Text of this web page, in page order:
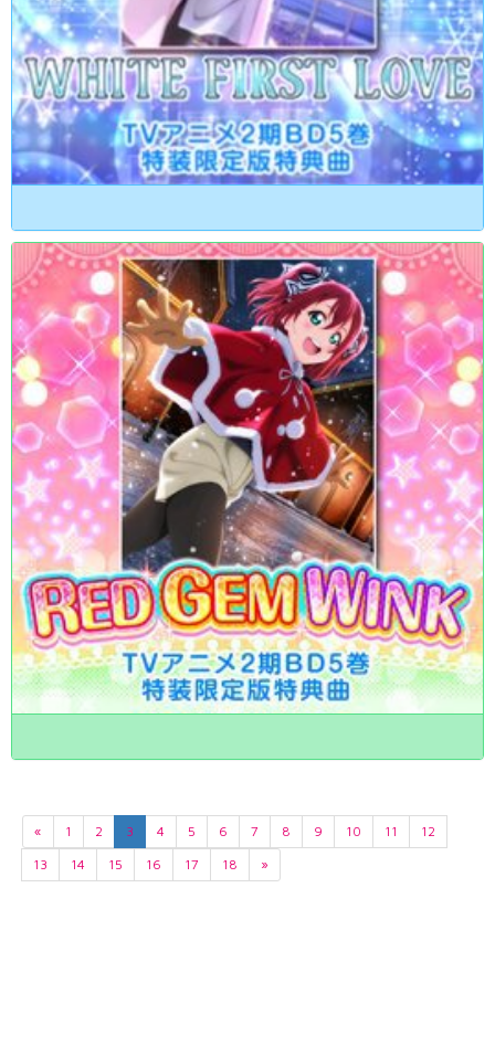
« 1 2 3 4 5 6 7 8 9 10 11
12
13
14 15 16 17 18 »